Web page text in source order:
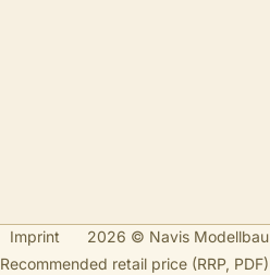
Imprint
2026 © Navis Modellbau
Recommended retail price (RRP, PDF)